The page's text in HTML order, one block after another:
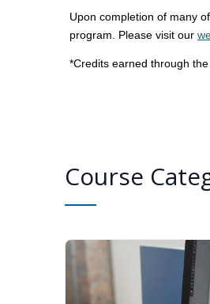
Upon completion of many
program. Please visit our
*Credits earned through
Course